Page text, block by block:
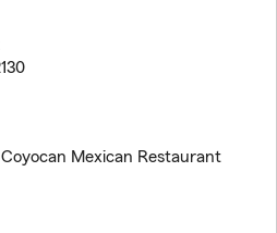
Mexican Restaurant